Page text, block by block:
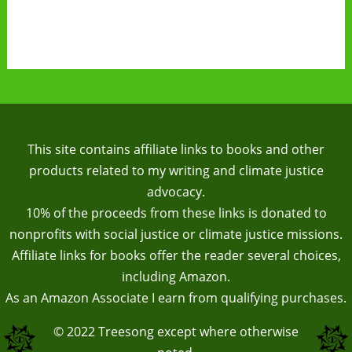
This site contains affiliate links to books and other
products related to my writing and climate justice
advocacy.
10% of the proceeds from these links is donated to
nonprofits with social justice or climate justice missions.
Affiliate links for books offer the reader several choices,
including Amazon.
As an Amazon Associate I earn from qualifying purchases.
© 2022Treesong except where otherwise